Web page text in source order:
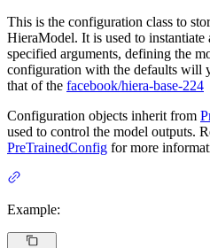
This is the configuration class to
HieraModel. It is used to
specified arguments, defining the
configuration with the defaults will
that of the facebook/hiera-base-224
Configuration objects inherit from
used to control the model outputs.
PreTrainedConfig for more
Example: